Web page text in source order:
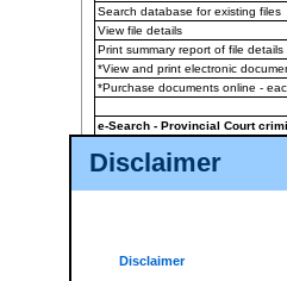
Disclaimer
Disclaimer
Search database for existing files
View file details
Print summary report of file details
*View and print electronic
*Purchase documents online -
e-Search - Provincial Court
View file details